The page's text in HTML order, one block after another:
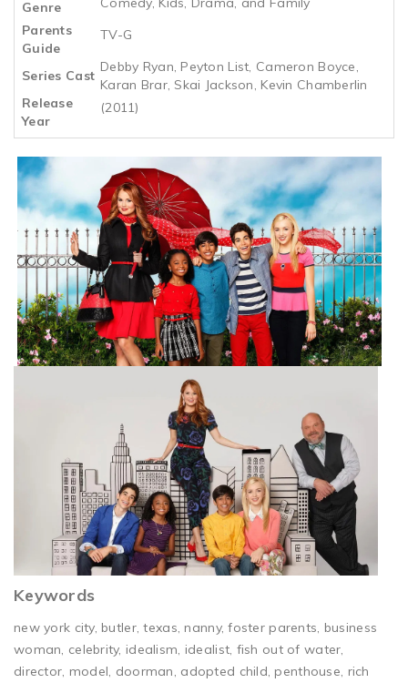
Genre
Parents
Guide
TV-G
Series Cast
Debby Ryan, Peyton List, Cameron Boyce,
Karan Brar, Skai Jackson, Kevin Chamberlin
Release
Year
(2011)
Keywords
new york city, butler, texas, nanny, foster parents, business
woman, celebrity, idealism, idealist, fish out of water,
director, model, doorman, adopted child, penthouse, rich